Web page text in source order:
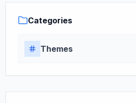
Categories
Themes